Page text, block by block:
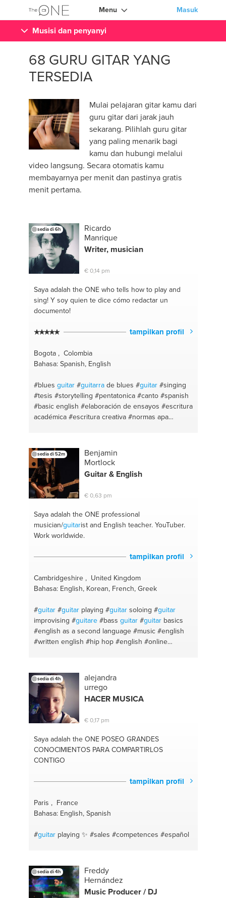
Menu Masuk
Musisi dan penyanyi
68 GURU GITAR YANG
TERSEDIA
Mulai pelajaran gitar kamu dari
guru gitar dari jarak jauh
sekarang. Pilihlah guru gitar
yang paling menarik bagi
kamu dan hubungi melalui
video langsung. Secara otomatis kamu
membayarnya per menit dan pastinya gratis
menit pertama.
sedia di 6h
Ricardo
Manrique
Writer, musician
€ 0,14 pm
Saya adalah the ONEwho tells how to play and
sing! Y soy quien te dice cómo redactar un
documento!
tampilkan profil
Bogota , Colombia
Bahasa: Spanish, English
#blues guitar #guitarrade blues #guitar #singing
#tesis #storytelling #pentatonica #canto #spanish
#basic english #elaboración de ensayos #escritura
académica #escritura creativa #normas apa
#español conversacional
#cuentos#advanced spanish
sociales
sedia di 52m
Benjamin
Mortlock
Guitar& English
€ 0,63 pm
Saya adalah the ONEprofessional
musician/guitarist and English teacher. YouTuber.
Work worldwide.
tampilkan profil
Cambridgeshire , United Kingdom
Bahasa: English, Korean, French, Greek
#guitar #guitarplaying #guitarsoloing #guitar
improvising #guitare #bass guitar #guitarbasics
#english as a second language #music #english
#written english #hip hop #english #online
#homework#pop #ielts #writing coach
english#speaking#jazz#language
music#esl #music arranging #speaker
media #language perfection #time management
#languagelearning #studying
abroad#music theory
help #exercises #english tutor#social anxiety
sedia di 4h
alejandra
urrego
HACER MUSICA
€ 0,17 pm
Saya adalah the ONEPOSEO GRANDES
CONOCIMIENTOS PARA COMPARTIRLOS
CONTIGO
tampilkan profil
Paris , France
Bahasa: English, Spanish
#guitarplaying ✨ #sales #competences #español
sedia di 4h
Freddy
Hernández
Music Producer / DJ